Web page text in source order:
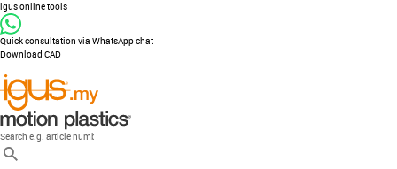
igus online tools
Quick consultation via WhatsApp chat
Download CAD